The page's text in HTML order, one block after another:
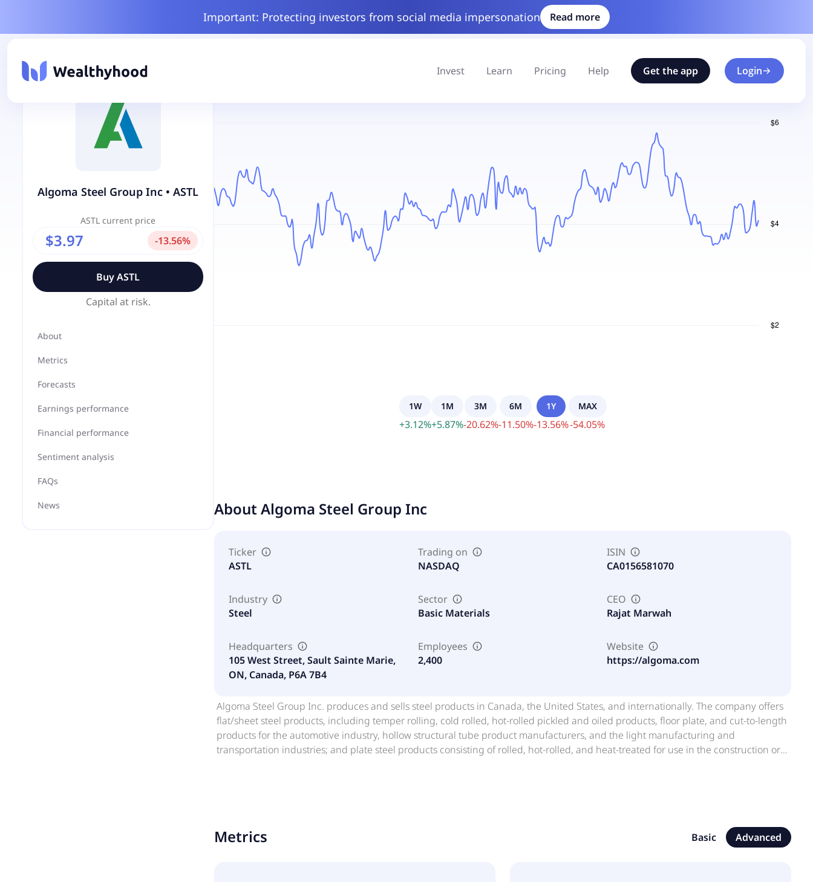
Important: Protecting investors from social media impersonation Read more
Invest Learn Pricing Help Get the app Login
Algoma Steel Group Inc • ASTL
ASTL current price
$3.97 -13.56%
BuyASTL
Capital at risk.
About
Metrics
Forecasts
Earnings performance
Financial performance
Sentiment analysis
FAQs
News
1W
+3.12%
1M
+5.87%
3M
-20.62%
6M
-11.50%
1Y
-13.56%
MAX
-54.05%
About Algoma Steel Group Inc
Ticker
ASTL
Trading on
NASDAQ
ISIN
CA0156581070
Industry
Steel
Sector
Basic Materials
CEO
Rajat Marwah
Headquarters
105 West Street, Sault Sainte Marie,
ON, Canada, P6A 7B4
Employees
2,400
Website
https://algoma.com
Algoma Steel Group Inc. produces and sells steel products in Canada, the United States, and internationally. The company offers
flat/sheet steel products, including temper rolling, cold rolled, hot-rolled pickled and oiled products, floor plate, and cut-to-length
products for the automotive industry, hollow structural tube product manufacturers, and the light manufacturing and
transportation industries; and plate steel products consisting of rolled, hot-rolled, and heat-treated for use in the construction or
Metrics Basic Advanced